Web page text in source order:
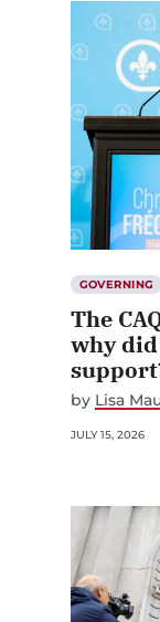
GOVERNING
The
why
by Lisa
JULY 15, 2026